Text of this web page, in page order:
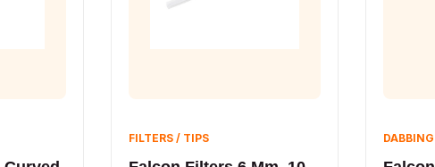
FILTERS / TIPS DABBING